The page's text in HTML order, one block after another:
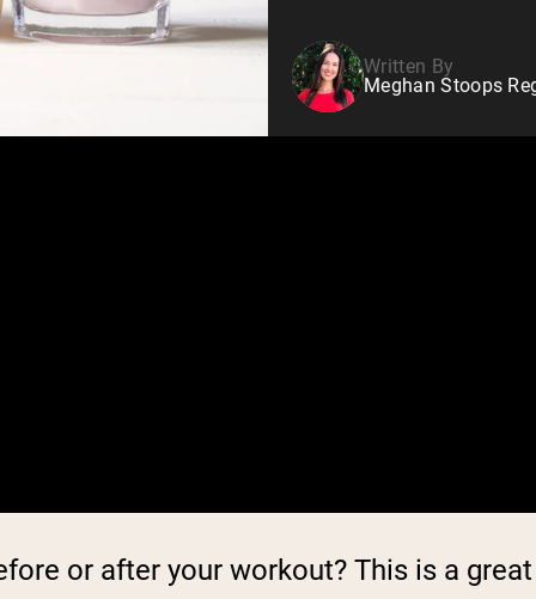
Written By
Meghan Stoops
or after your workout? This is a